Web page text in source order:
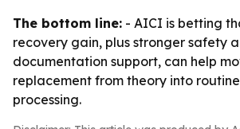
The bottom line: - AICI is betting
recovery gain, plus stronger safety
documentation support, can help
replacement from theory into
processing.